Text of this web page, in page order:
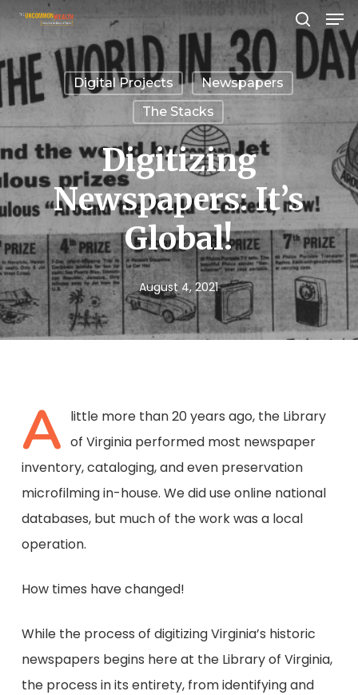
Skip
main
content
search
Digital Projects
Newspapers
The Stacks
Digitizing
Newspapers: It’s
Global!
August 4, 2021
A little more than 20 years ago, the Library
of Virginia performed most newspaper
inventory, cataloging, and even preservation
microfilming in-house. We did use online national
databases, but much of the work was a local
operation.
How times have changed!
While the process of digitizing Virginia’s historic
newspapers begins here at the Library of Virginia,
the process in its entirety, from identifying and
Close
Menu